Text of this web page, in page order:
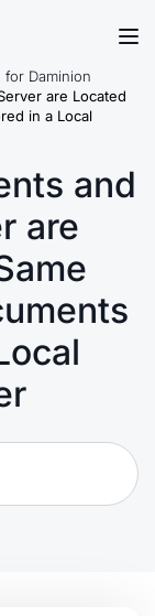
for Daminion
are Located
in a Local
and
are